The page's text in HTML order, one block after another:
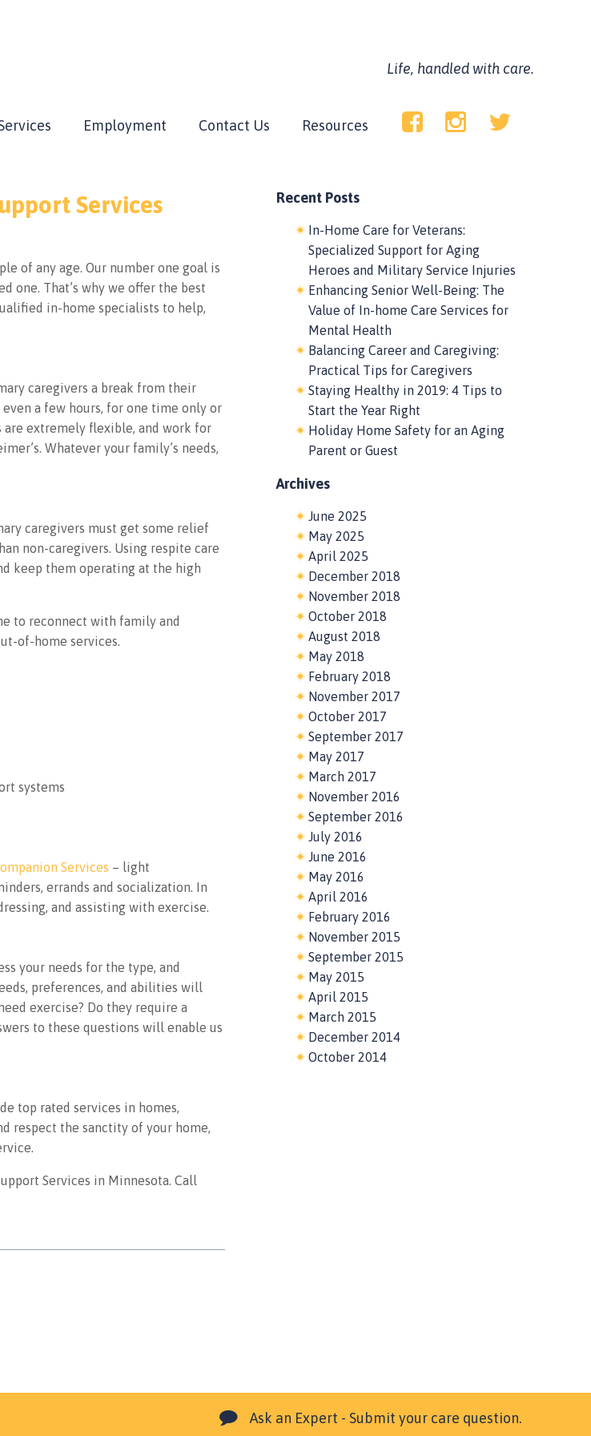
Life, handled with care.
Employment Contact Us Resources
Services
of any age. Our number one goal is
one. That’s why we offer the best
in-home specialists to help,
caregivers a break from their
a few hours, for one time only or
are extremely flexible, and work for
Whatever your family’s needs,
caregivers must get some relief
non-caregivers. Using respite care
keep them operating at the high
to reconnect with family and
of-home services.
systems
Services – light
errands and socialization. In
and assisting with exercise.
your needs for the type, and
preferences, and abilities will
exercise? Do they require a
to these questions will enable us
top rated services in homes,
respect the sanctity of your home,
Services in Minnesota. Call
Recent Posts
In-Home Care for Veterans:
Specialized Support for Aging
Heroes and Military Service Injuries
Enhancing Senior Well-Being: The
Value of In-home Care Services for
Mental Health
Balancing Career and Caregiving:
Practical Tips for Caregivers
Staying Healthy in 2019: 4 Tips to
Start the Year Right
Holiday Home Safety for an Aging
Parent or Guest
Archives
June 2025
May 2025
April 2025
December 2018
November 2018
October 2018
August 2018
May 2018
February 2018
November 2017
October 2017
September 2017
May 2017
March 2017
November 2016
September 2016
July 2016
June 2016
May 2016
April 2016
February 2016
November 2015
September 2015
May 2015
April 2015
March 2015
December 2014
October 2014
Ask an Expert - Submit your care question.